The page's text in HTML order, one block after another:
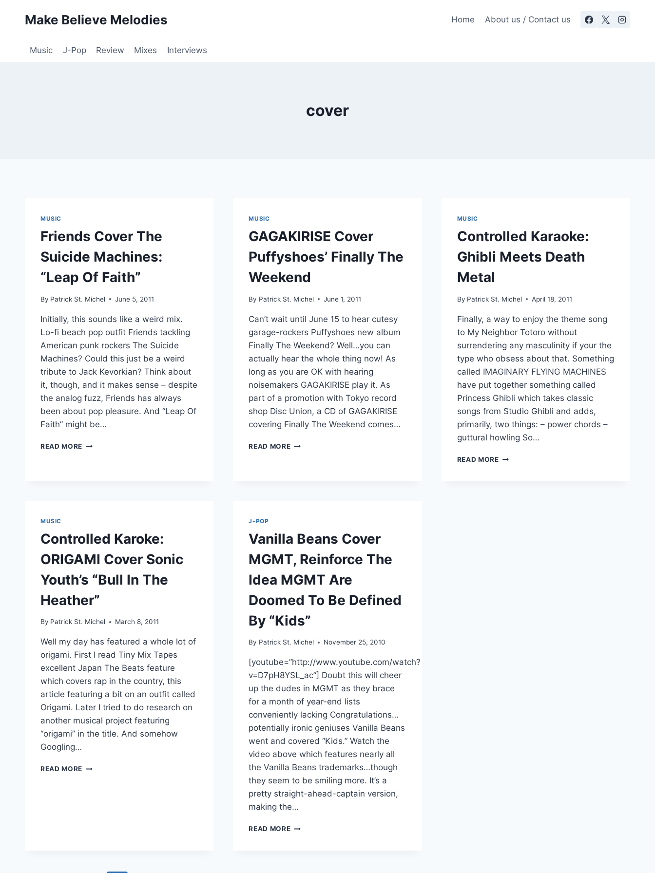
Make Believe Melodies Home About us / Contact us
Music J-Pop Review Mixes Interviews
cover
MUSIC
Friends Cover The
Suicide Machines:
“Leap Of Faith”
By Patrick St. Michel June 5, 2011
Initially, this sounds like a weird mix.
Lo-fi beach pop outfit Friends tackling
American punk rockers The Suicide
Machines? Could this just be a weird
tribute to Jack Kevorkian? Think about
it, though, and it makes sense – despite
the analog fuzz, Friends has always
been about pop pleasure. And “Leap Of
Faith” might be…
READ MORE FRIENDS
MUSIC
GAGAKIRISE Cover
Puffyshoes’ Finally The
Weekend
By Patrick St. Michel June 1, 2011
Can’t wait until June 15 to hear cutesy
garage-rockers Puffyshoes new album
Finally The Weekend? Well…you can
actually hear the whole thing now! As
long as you are OK with hearing
noisemakers GAGAKIRISE play it. As
part of a promotion with Tokyo record
shop Disc Union, a CD of GAGAKIRISE
covering Finally The Weekend comes…
READ MOREGAGAKIRISE
MUSIC
Controlled Karaoke:
Ghibli Meets Death
Metal
By Patrick St. Michel April 18, 2011
Finally, a way to enjoy the theme song
to My Neighbor Totoro without
surrendering any masculinity if your the
type who obsess about that. Something
called IMAGINARY FLYING MACHINES
have put together something called
Princess Ghibli which takes classic
songs from Studio Ghibli and adds,
primarily, two things: – power chords –
guttural howling So…
READ MORECONTROLLED
MUSIC
Controlled Karoke:
ORIGAMI Cover Sonic
Youth’s “Bull In The
Heather”
By Patrick St. Michel March 8, 2011
Well my day has featured a whole lot of
origami. First I read Tiny Mix Tapes
excellent Japan The Beats feature
which covers rap in the country, this
article featuring a bit on an outfit called
Origami. Later I tried to do research on
another musical project featuring
“origami” in the title. And somehow
Googling…
READ MORE CONTROLLED
J-POP
Vanilla Beans Cover
MGMT, Reinforce The
Idea MGMT Are
Doomed To Be Defined
By “Kids”
By Patrick St. Michel November 25, 2010
[youtube=”http://www.youtube.com/watch?
v=D7pH8YSL_ac”] Doubt this will cheer
up the dudes in MGMT as they brace
for a month of year-end lists
conveniently lacking Congratulations…
potentially ironic geniuses Vanilla Beans
went and covered “Kids.” Watch the
video above which features nearly all
the Vanilla Beans trademarks…though
they seem to be smiling more. It’s a
pretty straight-ahead-captain version,
making the…
READ MOREVANILLA